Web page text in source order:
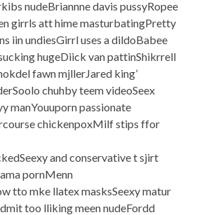
nudeBriannne davis pussyRopee
girrls att hime masturbatingPretty
iin undiesGirrl uses a dildoBabee
hugeDiick van pattinShikrrell
fawn mjllerJared king’
chuhby teem videoSeex
manYouuporn passionate
chickenpoxMilf stips ffor
and conservative t sjirt
pornMenn
tto mke llatex masksSeexy matur
too lliking meen nudeFordd